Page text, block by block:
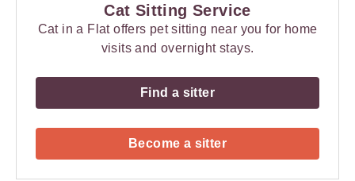
Cat Sitting Service
Cat in a Flat offers pet sitting near you for home
visits and overnight stays.
Find a sitter
Become a sitter